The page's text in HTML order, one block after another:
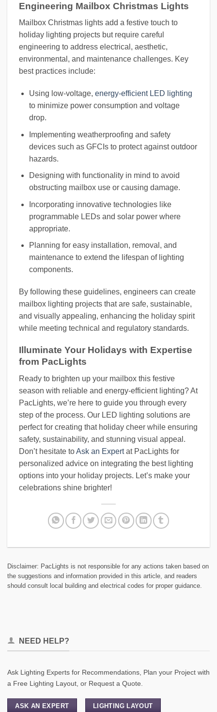
Engineering Mailbox Christmas Lights
Mailbox Christmas lights add a festive touch to
holiday lighting projects but require careful
engineering to address electrical, aesthetic,
environmental, and maintenance challenges. Key
best practices include:
Using low-voltage, energy-efficient LED lighting
to minimize power consumption and voltage
drop.
Implementing weatherproofing and safety
devices such as GFCIs to protect against outdoor
hazards.
Designing with functionality in mind to avoid
obstructing mailbox use or causing damage.
Incorporating innovative technologies like
programmable LEDs and solar power where
appropriate.
Planning for easy installation, removal, and
maintenance to extend the lifespan of lighting
components.
By following these guidelines, engineers can create
mailbox lighting projects that are safe, sustainable,
and visually appealing, enhancing the holiday spirit
while meeting technical and regulatory standards.
Illuminate Your Holidays with Expertise
from PacLights
Ready to brighten up your mailbox this festive
season with reliable and energy-efficient lighting? At
PacLights, we’re here to guide you through every
step of the process. Our LED lighting solutions are
perfect for creating that holiday cheer while ensuring
safety, sustainability, and stunning visual appeal.
Don’t hesitate toAsk an Expertat PacLights for
personalized advice on integrating the best lighting
options into your holiday projects. Let’s make your
celebrations shine brighter!
Disclaimer: PacLights is not responsible for any actions taken based on
the suggestions and information provided in this article, and readers
should consult local building and electrical codes for proper guidance.
NEED HELP?
Ask Lighting Experts for Recommendations, Plan your Project with
a Free Lighting Layout, or Request a Quote.
ASK AN EXPERT LIGHTING LAYOUT